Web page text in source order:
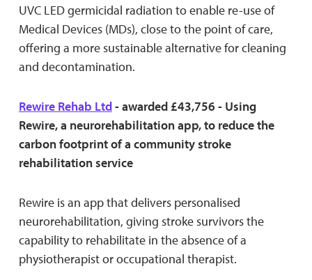
UVC LED germicidal radiation to enable re-use of
Medical Devices (MDs), close to the point of care,
offering a more sustainable alternative for cleaning
and decontamination.
Rewire Rehab Ltd- awarded £43,756 - Using
Rewire, a neurorehabilitation app, to reduce the
carbon footprint of a community stroke
rehabilitation service
Rewire is an app that delivers personalised
neurorehabilitation, giving stroke survivors the
capability to rehabilitate in the absence of a
physiotherapist or occupational therapist.